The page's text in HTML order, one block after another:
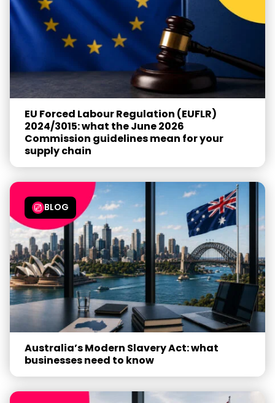
EU Forced Labour Regulation (EUFLR)
2024/3015: what the June 2026
Commission guidelines mean for your
supply chain
BLOG
Australia’s Modern Slavery Act: what
businesses need to know